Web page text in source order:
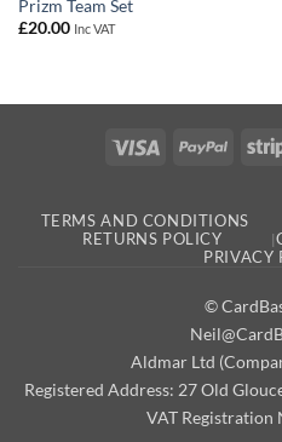
Prizm Team Set
£20.00 Inc VAT
Visa PayPal
TERMS AND CONDITIONS
RETURNS POLICY
PRIVACY
©
Aldmar Ltd
Registered Address: 27 Old
VAT Registration